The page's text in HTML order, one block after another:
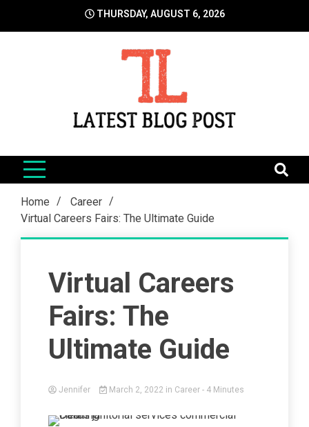
THURSDAY, AUGUST 6, 2026
LatestBlogPost
Home
Career
Virtual Careers Fairs: The Ultimate Guide
Virtual Careers
Fairs: The
Ultimate Guide
Jennifer March 2, 2022 in Career - 4 Minutes